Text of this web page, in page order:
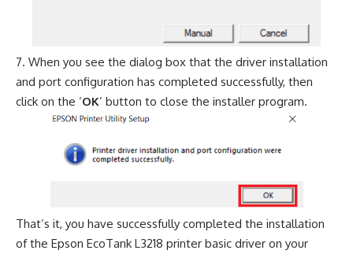
When you see the dialog box that the driver installation
and port configuration has completed successfully, then
click on the ‘OK’ button to close the installer program.
That’s it, you have successfully completed the installation
of the Epson EcoTank L3218 printer basic driver on your